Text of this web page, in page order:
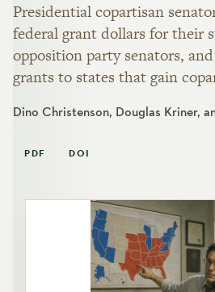
Presidential copartisan
federal grant dollars for their
opposition party senators,
grants to states that gain
Dino Christenson, Douglas Kriner,
PDF DOI